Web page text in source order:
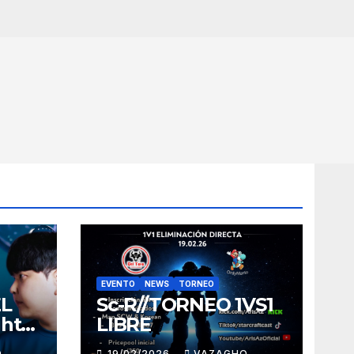
EVENTO NEWS TORNEO
Sc-R//TORNEO 1VS1
LIBRE